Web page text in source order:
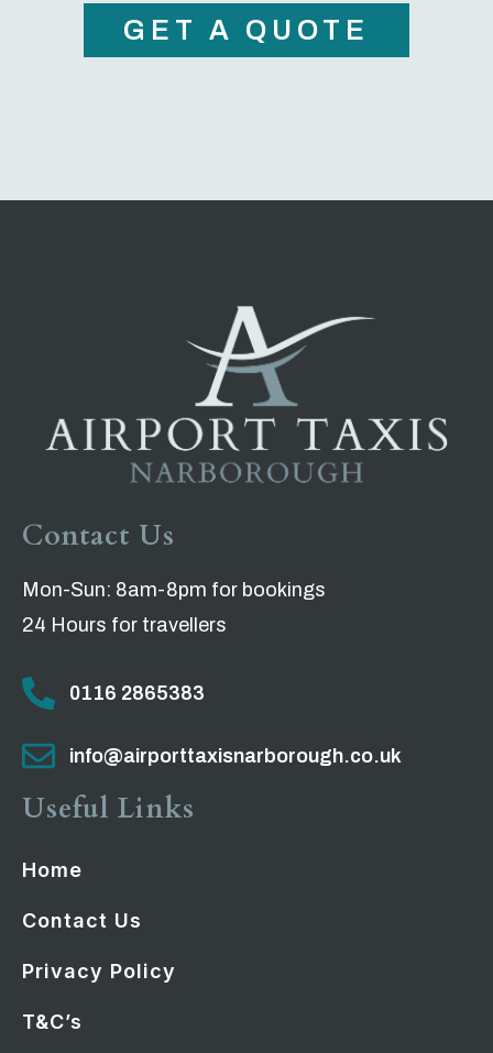
GET A QUOTE
Contact Us
Mon-Sun: 8am-8pm for bookings
24 Hours for travellers
0116 2865383
info@airporttaxisnarborough.co.uk
Useful Links
Home
Contact Us
Privacy Policy
T&C’s